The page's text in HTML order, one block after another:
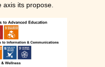
its propose.